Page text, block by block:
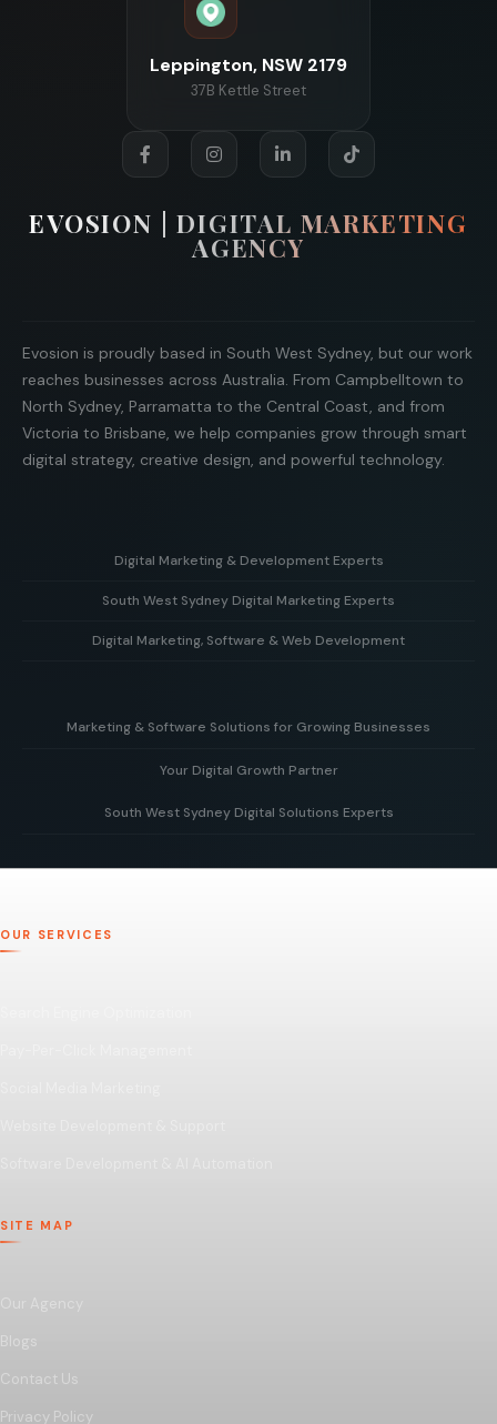
Leppington, NSW 2179
37B Kettle Street
EVOSION | DIGITAL MARKETING
AGENCY
Evosion is proudly based in South West Sydney, but our work
reaches businesses across Australia. From Campbelltown to
North Sydney, Parramatta to the Central Coast, and from
Victoria to Brisbane, we help companies grow through smart
digital strategy, creative design, and powerful technology.
Digital Marketing & Development Experts
Helping businesses grow with strategy, creative design,
and powerful web development solutions.
South West Sydney Digital Marketing Experts
Supporting local businesses in South West Sydney with
Digital Marketing, Software & Web Development
Marketing & Software Solutions for Growing Businesses
Smart digital marketing and scalable software built to
Your Digital Growth Partner
Working alongside your team to build, optimise, and scale
South West Sydney Digital Solutions Experts
OUR SERVICES
SITE MAP
Blogs
Contact Us
Privacy Policy